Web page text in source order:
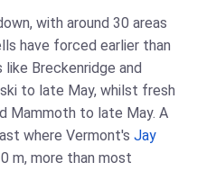
with around 30 areas
have forced earlier than
Breckenridge and
to late May, whilst fresh
Mammoth to late May. A
where Vermont's Jay
m, more than most